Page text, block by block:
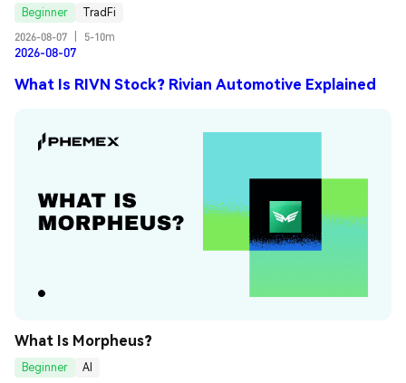
Beginner
TradFi
2026-08-07
5-10m
2026-08-07
What Is RIVN Stock? Rivian Automotive Explained
What Is Morpheus?
Beginner
AI